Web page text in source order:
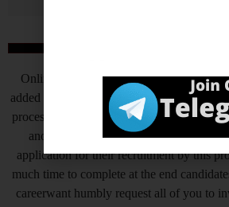
Online Application Process is the very
added by Central Government and various
process helps to complete the recruitment
another side as of now some states are
application for their recruitment by this
much time to complete at the end
careerwant humbly request all of you to